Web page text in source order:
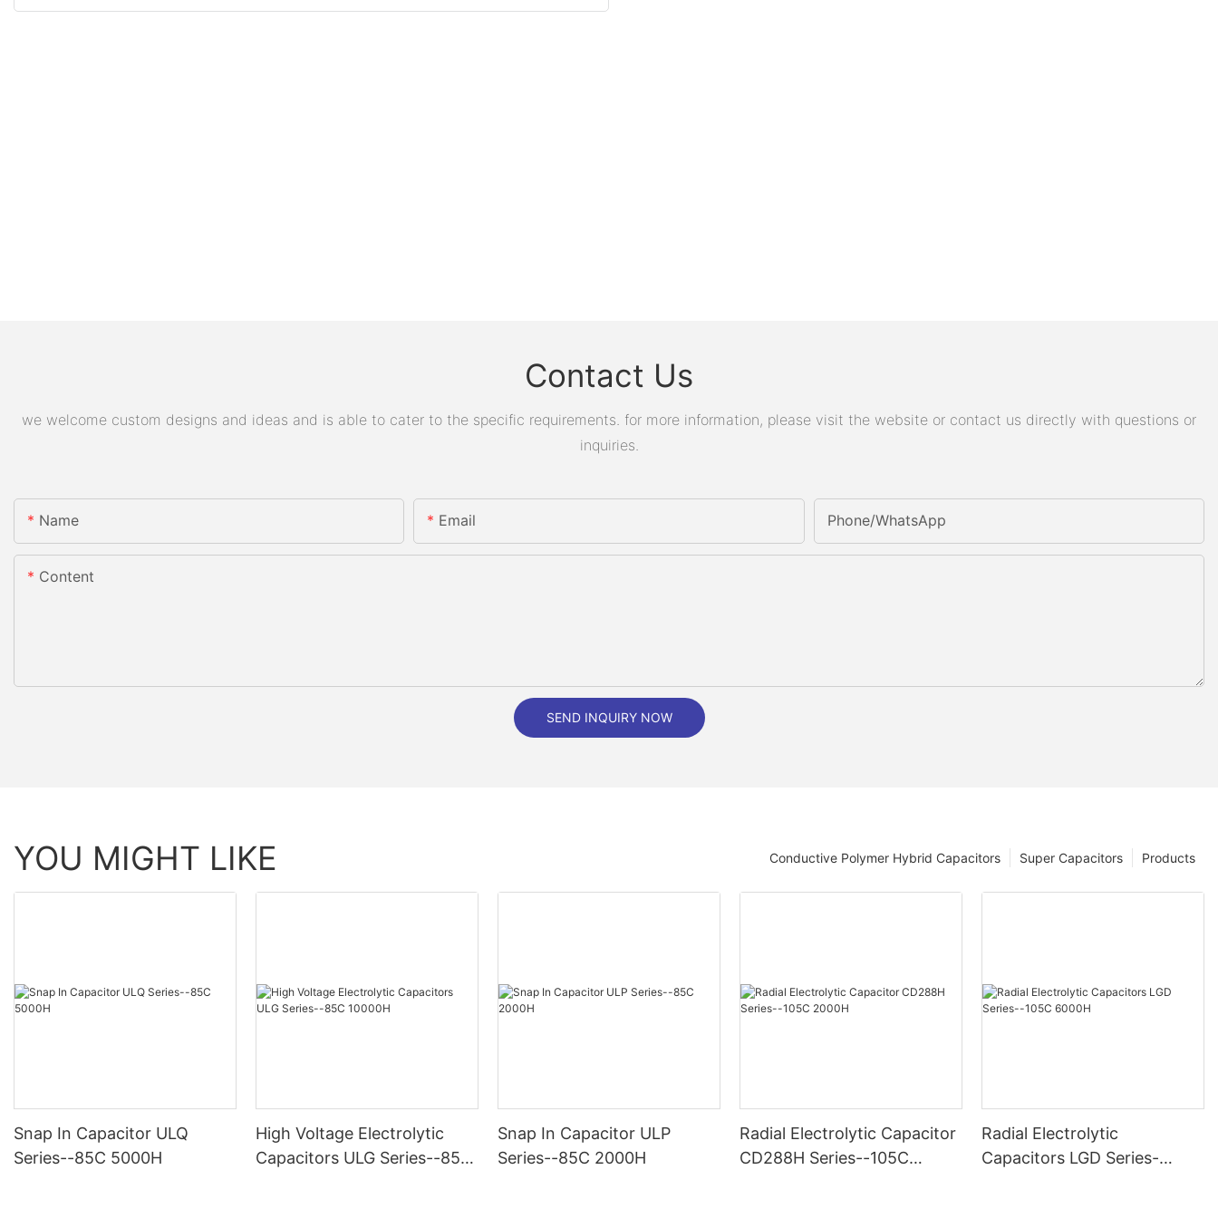
Contact Us
we welcome custom designs and ideas and is able to cater to the specific requirements. for more information, please visit the website or contact us directly with questions or
inquiries.
Name Email Phone/whatsApp
Content
SEND INQUIRY NOW
YOU MIGHT LIKE Products
Super Capacitors
Conductive Polymer Hybrid Capacitors
Snap In Capacitor ULQ
Series--85C 5000H
High Voltage Electrolytic
Capacitors ULG Series--85C
Snap In Capacitor ULP
Series--85C 2000H
Radial Electrolytic Capacitor
CD288H Series--105C
Radial Electrolytic
Capacitors LGD Series-